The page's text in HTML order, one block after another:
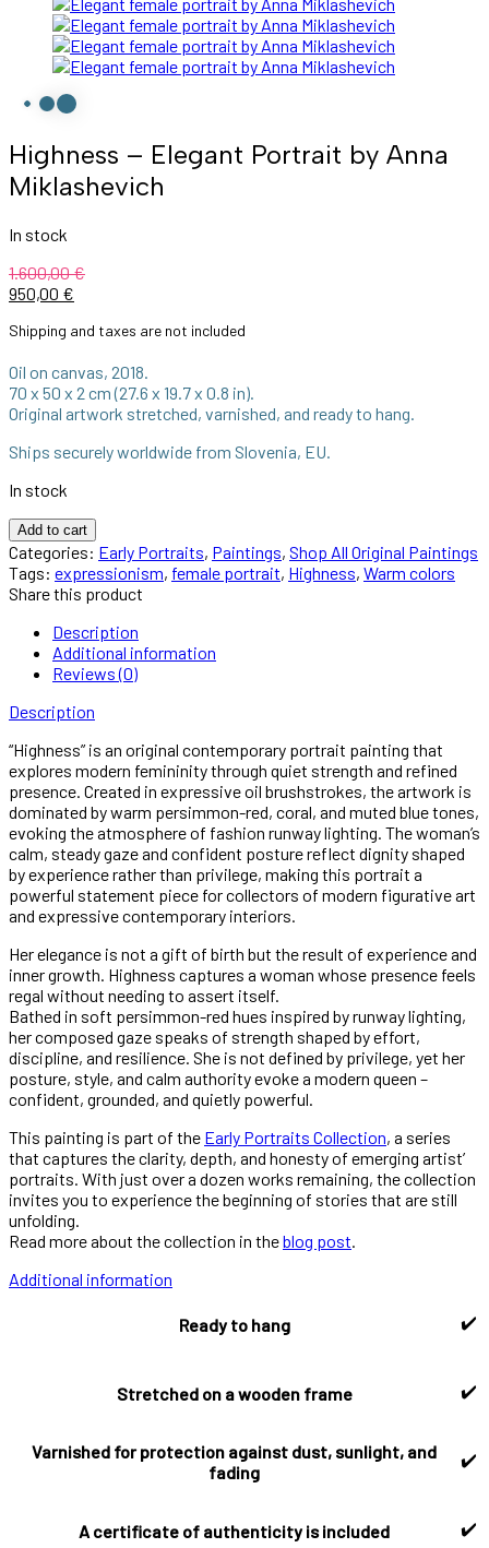
Highness – Elegant Portrait by Anna
Miklashevich
In stock
1.600,00€
950,00 €
Shipping and taxes are not included
Oil on canvas, 2018.
70 x 50 x 2 cm (27.6 x 19.7 x 0.8 in).
Original artwork stretched, varnished, and ready to hang.
Ships securely worldwide from Slovenia, EU.
In stock
Add to cart
Categories: Early Portraits, Paintings, Shop All Original Paintings
Tags: expressionism, female portrait, Highness, Warm colors
Share this product
Description
Additional information
Reviews (0)
Description
“Highness” is an original contemporary portrait painting that
explores modern femininity through quiet strength and refined
presence. Created in expressive oil brushstrokes, the artwork is
dominated by warm persimmon-red, coral, and muted blue tones,
evoking the atmosphere of fashion runway lighting. The woman’s
calm, steady gaze and confident posture reflect dignity shaped
by experience rather than privilege, making this portrait a
powerful statement piece for collectors of modern figurative art
and expressive contemporary interiors.
Her elegance is not a gift of birth but the result of experience and
inner growth. Highness captures a woman whose presence feels
regal without needing to assert itself.
Bathed in soft persimmon-red hues inspired by runway lighting,
her composed gaze speaks of strength shaped by effort,
discipline, and resilience. She is not defined by privilege, yet her
posture, style, and calm authority evoke a modern queen –
confident, grounded, and quietly powerful.
This painting is part of the Early Portraits Collection, a series
that captures the clarity, depth, and honesty of emerging artist’
portraits. With just over a dozen works remaining, the collection
invites you to experience the beginning of stories that are still
unfolding.
Read more about the collection in theblog post.
Additional information
Ready to hang ✔️
Stretched on a wooden frame ✔️
Varnished for protection against dust, sunlight, and
fading
✔️
A certificate of authenticity is included ✔️